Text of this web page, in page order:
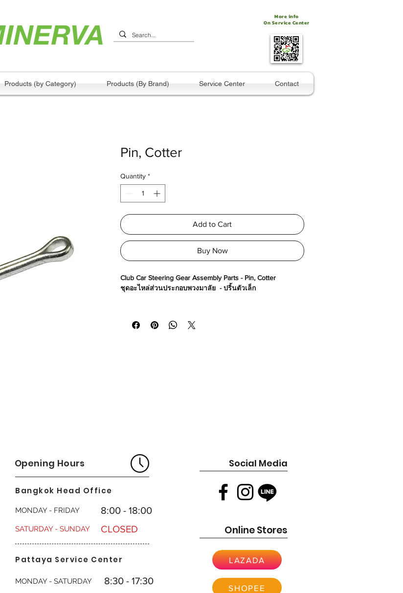
More info
On Service Center
Products (by Category) Products (By Brand) Service Center Contact
Pin, Cotter
Quantity *
Add to Cart
Buy Now
Club Car Steering Gear Assembly Parts - Pin, Cotter
ชุดอะไหล่ส่วนประกอบพวงมาลัย - ปริ้นตัวเล็ก
Part No# : GM-1035
Opening Hours Social Media
Bangkok Head Office
MONDAY - FRIDAY 8:00 - 18:00
SATURDAY - SUNDAY CLOSED Online Stores
Pattaya Service Center
MONDAY - SATURDAY
8:30 - 17:30
LAZADA
SHOPEE